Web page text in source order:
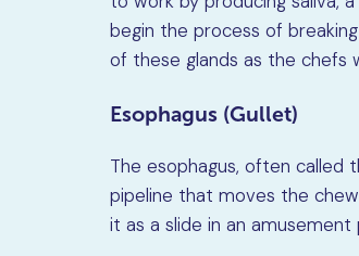
begin the process of
of these glands as the chefs
Esophagus (Gullet)
The esophagus, often called
pipeline that moves the
it as a slide in an